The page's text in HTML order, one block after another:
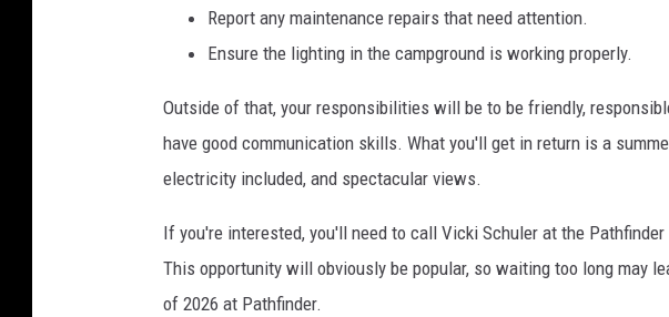
Report any maintenance repairs that need attention.
Ensure the lighting in the campground is working properly.
Outside of that, your responsibilities will be to be friendly,
have good communication skills. What you'll get in return is a
electricity included, and spectacular views.
If you're interested, you'll need to call Vicki Schuler at the Pathfinder
This opportunity will obviously be popular, so waiting too long may
of 2026 at Pathfinder.